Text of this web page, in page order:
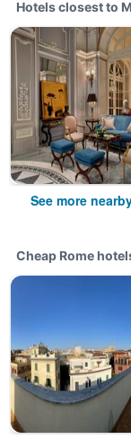
Hotels closest to
See more
Cheap Rome